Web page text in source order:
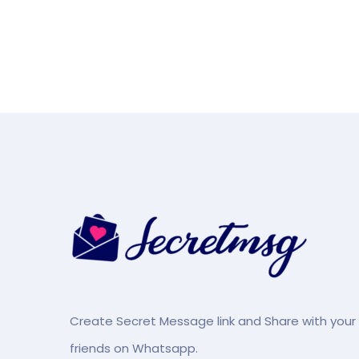
Create Secret Message link and Share with your
friends on Whatsapp.